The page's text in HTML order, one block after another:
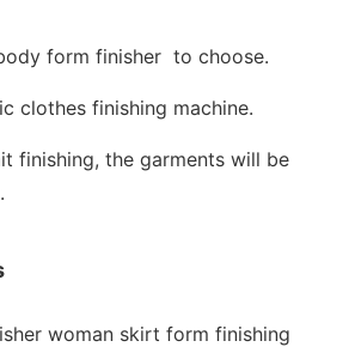
form finisher to choose.
clothes finishing machine.
finishing, the garments will be
woman skirt form finishing